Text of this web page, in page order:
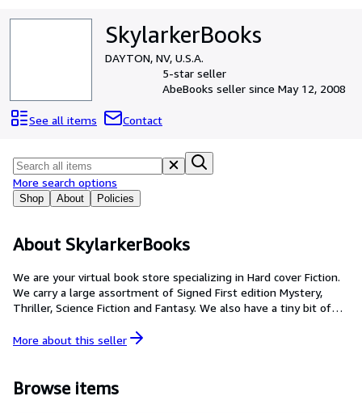
Browse Collections
Art & Collectibles
Textbooks
Sellers
Help
SkylarkerBooks
DAYTON, NV, U.S.A.
5-star seller
AbeBooks seller since May 12, 2008
See all items Contact
Shop About Policies
More search options
About SkylarkerBooks
We are your virtual book store specializing in Hard cover Fiction.
We carry a large assortment of Signed First edition Mystery,
Thriller, Science Fiction and Fantasy. We also have a tiny bit of
More about this seller
Browse items